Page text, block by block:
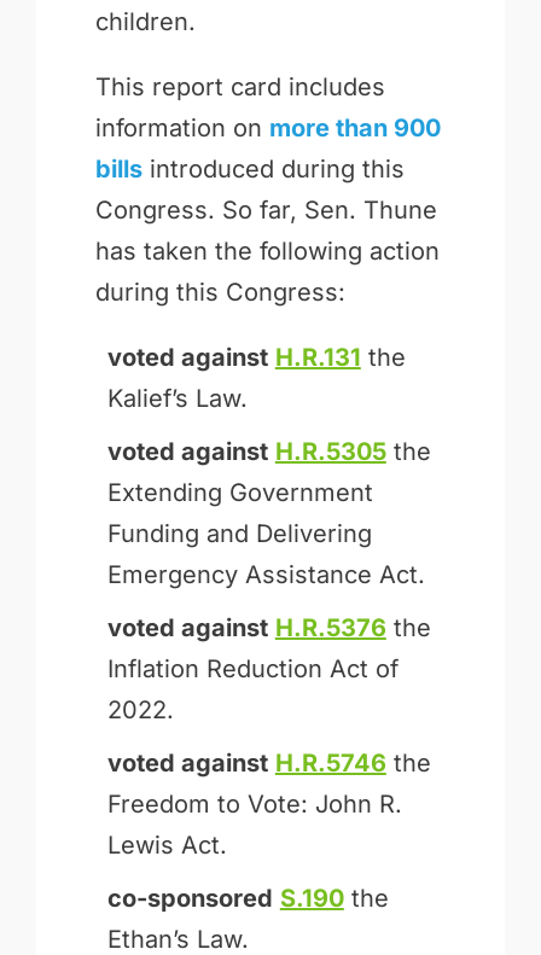
children.
This report card includes
information on more than 900
billsintroduced during this
Congress. So far, Sen. Thune
has taken the following action
during this Congress:
voted against H.R.131 the
Kalief’s Law.
voted against H.R.5305the
Extending Government
Funding and Delivering
Emergency Assistance Act.
voted against H.R.5376 the
Inflation Reduction Act of
2022.
voted against H.R.5746 the
Freedom to Vote: John R.
Lewis Act.
co-sponsored S.190the
Ethan’s Law.